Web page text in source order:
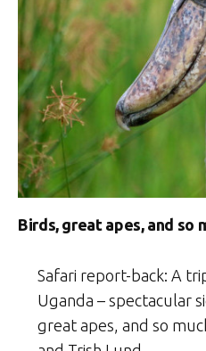
Birds, great apes, and so
Safari report-back: A
Uganda – spectacular
great apes, and so